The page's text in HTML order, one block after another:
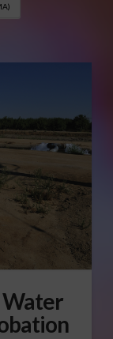
Water